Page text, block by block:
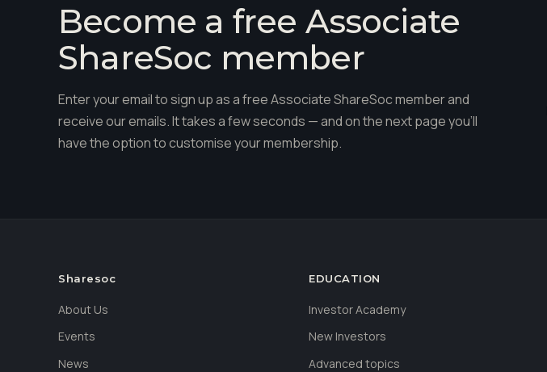
Become a free Associate
ShareSoc member
Enter your email to sign up as a free Associate ShareSoc member and
receive our emails. It takes a few seconds — and on the next page you'll
have the option to customise your membership.
Sharesoc
About Us
Events
News
EDUCATION
Investor Academy
New Investors
Advanced topics